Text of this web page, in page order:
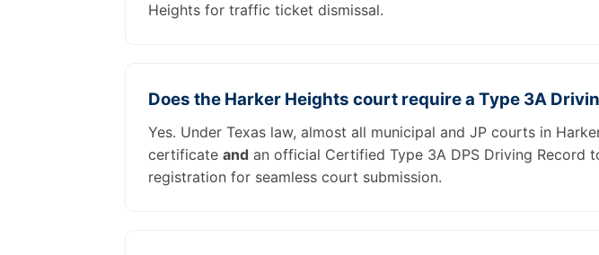
Heights for traffic ticket dismissal.
Does the Harker Heights court require a Type 3A
Yes. Under Texas law, almost all municipal and JP courts in
certificateand an official Certified Type 3A DPS Driving Record
registration for seamless court submission.